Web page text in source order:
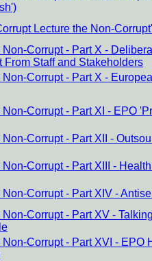
Lecture the Non-
Corrupt - Part X -
From Staff and Stakeholders
Corrupt - Part X -
Corrupt - Part XI - EPO
Corrupt - Part XII -
Corrupt - Part XIII -
Corrupt - Part XIV -
Corrupt - Part XV -
Corrupt - Part XVI -